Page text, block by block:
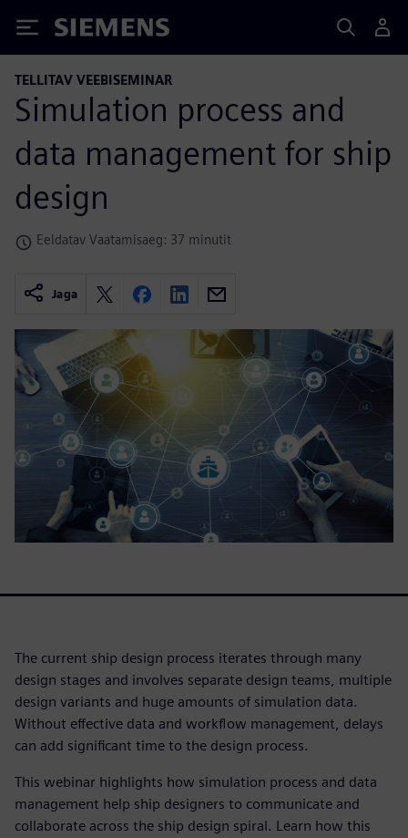
Siemens
TELLITAV VEEBISEMINAR
Simulation process and
data management for ship
design
Eeldatav Vaatamisaeg: 37 minutit
Jaga
The current ship design process iterates through many
design stages and involves separate design teams, multiple
design variants and huge amounts of simulation data.
Without effective data and workflow management, delays
can add significant time to the design process.
This webinar highlights how simulation process and data
management help ship designers to communicate and
collaborate across the ship design spiral. Learn how this